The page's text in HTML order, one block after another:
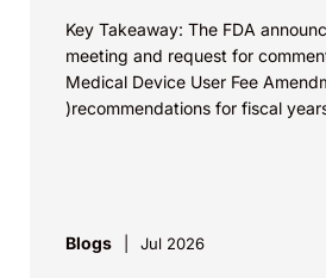
Key Takeaway: The FDA
meeting and request for
Medical Device User Fee
)recommendations for fiscal
Blogs Jul 2026